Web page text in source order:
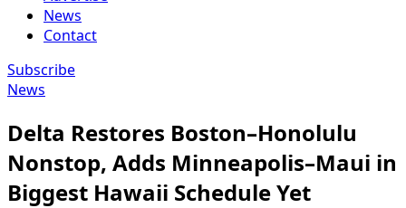
News
Contact
Subscribe
News
Delta Restores Boston–Honolulu
Nonstop, Adds Minneapolis–Maui in
Biggest Hawaii Schedule Yet